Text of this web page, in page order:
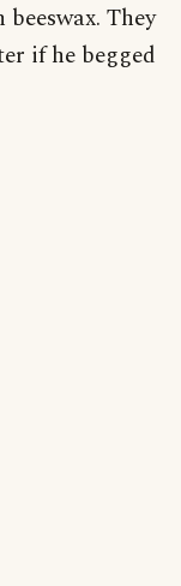
They
if he begged